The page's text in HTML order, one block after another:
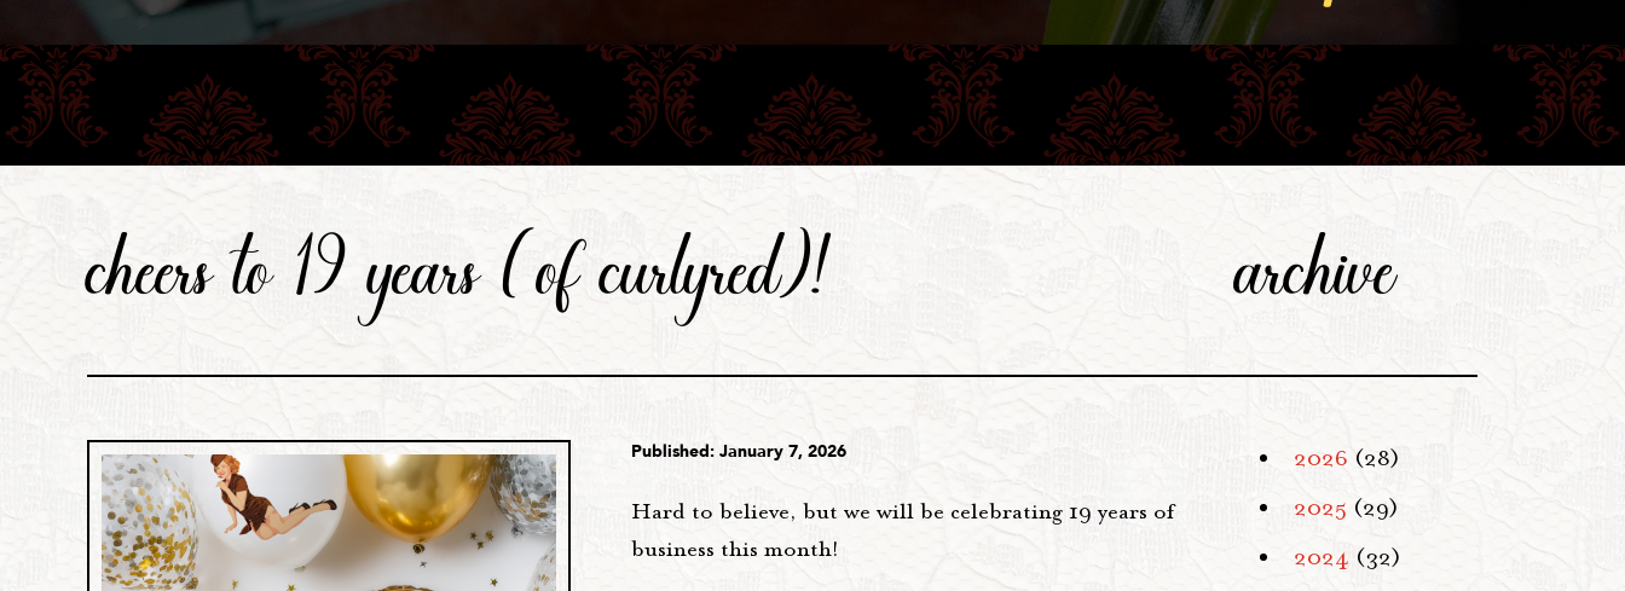
cheers to 19 years (of curlyred)!
Published: January 7, 2026
Hard to believe, but we will be celebrating 19 years of
business this month!
archive
2026 (28)
2025 (29)
2024 (32)